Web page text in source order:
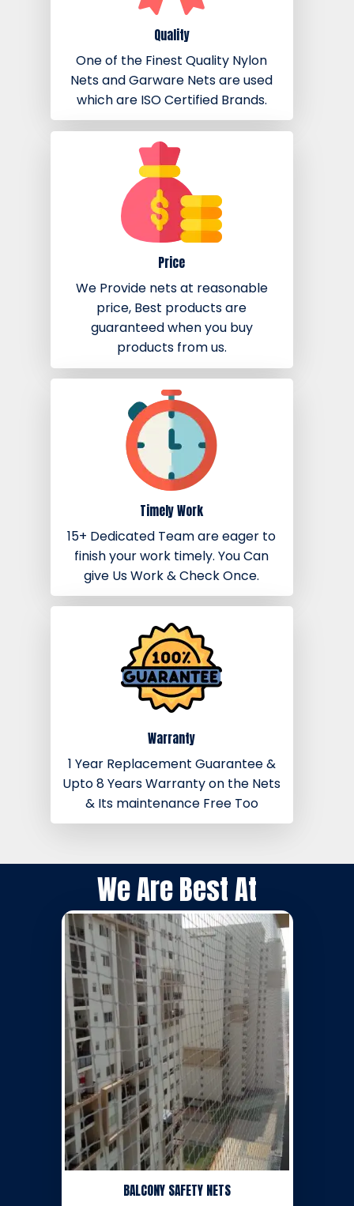
Quality
One of the Finest Quality Nylon
Nets and Garware Nets are used
which are ISO Certified Brands.
Price
We Provide nets at reasonable
price, Best products are
guaranteed when you buy
products from us.
Timely Work
15+ Dedicated Team are eager to
finish your work timely. You Can
give Us Work & Check Once.
Warranty
1 Year Replacement Guarantee &
Upto 8 Years Warranty on the Nets
& Its maintenance Free Too
We Are Best At
BALCONY SAFETY NETS